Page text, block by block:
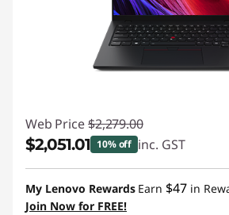
Web Price $2,279.00
$2,051.01 10% off inc. GST
Instant Savings :-$227.99
My Lenovo Rewards Earn $47 in
Join Now for FREE!